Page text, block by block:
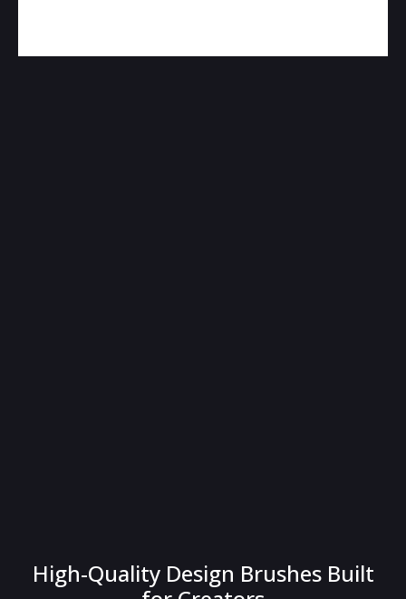
High-Quality Design Brushes Built